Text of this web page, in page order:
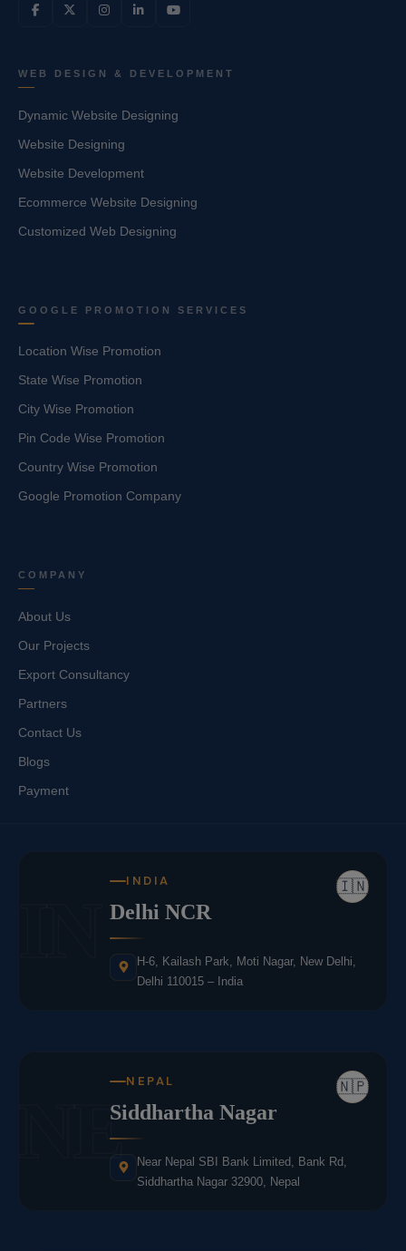
WEB DESIGN & DEVELOPMENT
Dynamic Website Designing
Website Designing
Website Development
Ecommerce Website Designing
Customized Web Designing
GOOGLE PROMOTION SERVICES
Location Wise Promotion
State Wise Promotion
City Wise Promotion
Pin Code Wise Promotion
Country Wise Promotion
Google Promotion Company
COMPANY
About Us
Our Projects
Export Consultancy
Partners
Contact Us
Blogs
Payment
🇮🇳
INDIA
Delhi NCR
H-6, Kailash Park, Moti Nagar, New Delhi,
Delhi 110015 – India
NE 🇳🇵
NEPAL
Siddhartha Nagar
Near Nepal SBI Bank Limited, Bank Rd,
Siddhartha Nagar 32900, Nepal